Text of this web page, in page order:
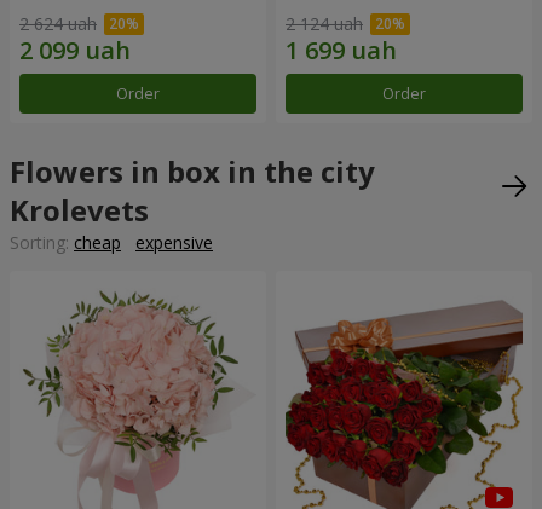
2 624 uah
Order
2 124 uah
Order
Flowers in box in the city
Krolevets
Sorting: cheap expensive